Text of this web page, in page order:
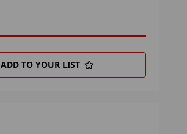
ADD TO YOUR LIST